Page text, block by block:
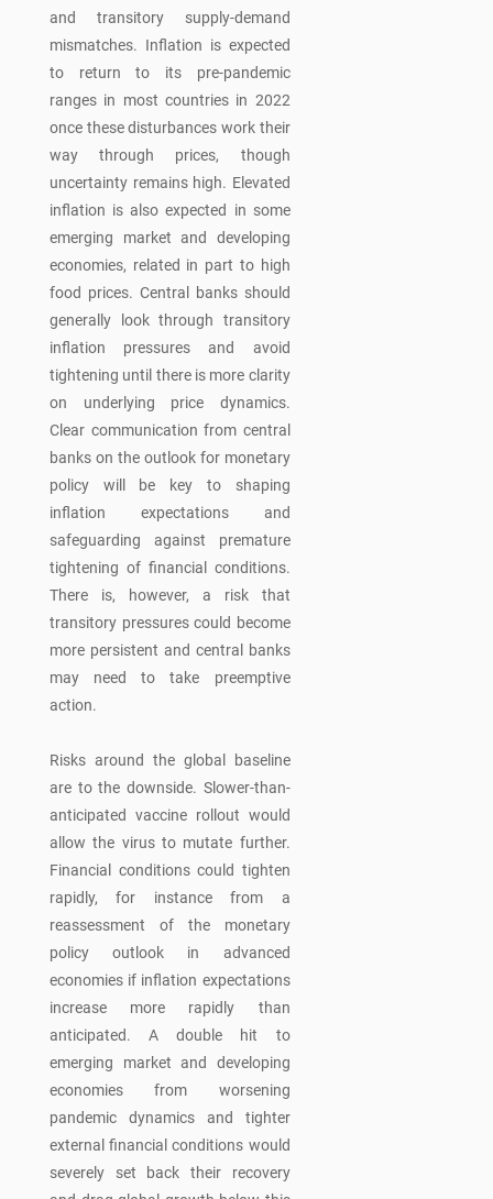
and transitory supply-demand
mismatches. Inflation is expected
to return to its pre-pandemic
ranges in most countries in 2022
once these disturbances work their
way through prices, though
uncertainty remains high. Elevated
inflation is also expected in some
emerging market and developing
economies, related in part to high
food prices. Central banks should
generally look through transitory
inflation pressures and avoid
tightening until there is more clarity
on underlying price dynamics.
Clear communication from central
banks on the outlook for monetary
policy will be key to shaping
inflation expectations and
safeguarding against premature
tightening of financial conditions.
There is, however, a risk that
transitory pressures could become
more persistent and central banks
may need to take preemptive
action.
Risks around the global baseline
are to the downside. Slower-than-
anticipated vaccine rollout would
allow the virus to mutate further.
Financial conditions could tighten
rapidly, for instance from a
reassessment of the monetary
policy outlook in advanced
economies if inflation expectations
increase more rapidly than
anticipated. A double hit to
emerging market and developing
economies from worsening
pandemic dynamics and tighter
external financial conditions would
severely set back their recovery